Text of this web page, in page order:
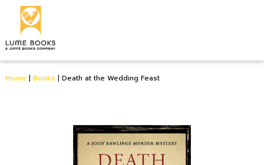
Home | Books | Death at the Wedding Feast